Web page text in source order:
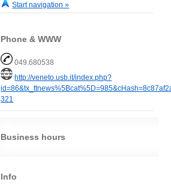
Start navigation »
Phone & WWW
049.680538
http://veneto.usb.it/index.php?
321
Business hours
Info